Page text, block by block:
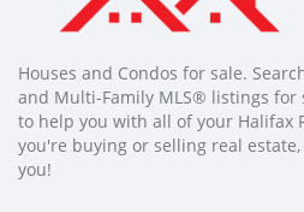
Houses and Condos for sale.
and Multi-Family MLS® listings for
to help you with all of your Halifax
you're buying or selling real
you!